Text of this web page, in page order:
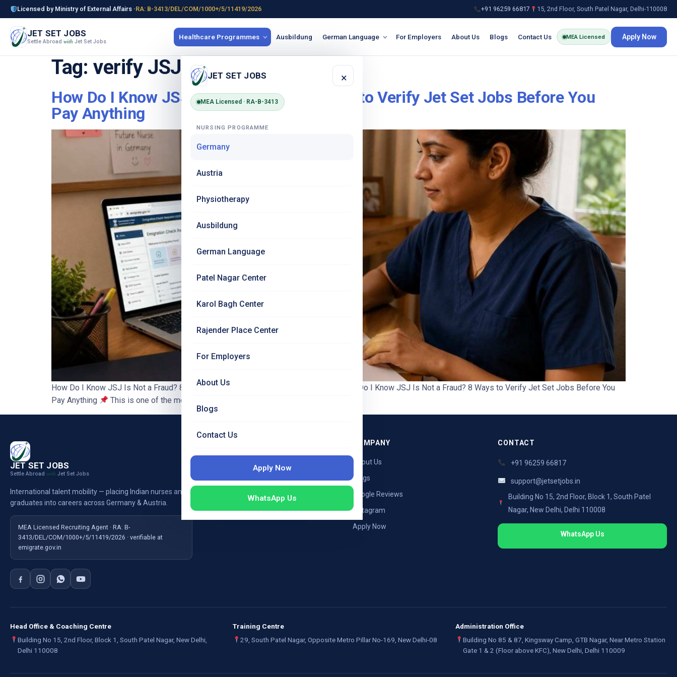
Licensed by Ministry of External Affairs ·RA: B-3413/DEL/COM/1000+/5/11419/2026 +91 96259 66817 15, 2nd Floor, South Patel Nagar, Delhi-110008
JET SET JOBS
Settle Abroad with Jet Set Jobs
Healthcare Programmes Ausbildung German Language For Employers About Us Blogs Contact Us MEA Licensed Apply Now
JET SET JOBS ×
MEA Licensed · RA-B-3413
NURSING PROGRAMME
Germany
Austria
Physiotherapy
Ausbildung
German Language
Patel Nagar Center
Karol Bagh Center
Rajender Place Center
For Employers
About Us
Blogs
Contact Us
Apply Now
WhatsApp Us
Tag: verify JSJ nursing agency
How Do I Know JSJ Is Not a Fraud? 8 Ways to Verify Jet Set Jobs Before You
Pay Anything
How Do I Know JSJ Is Not a Fraud? 8 Ways to Verify Jet Set Jobs | Jet Set Jobs How Do I Know JSJ Is Not a Fraud? 8 Ways to Verify Jet Set Jobs Before You
Pay Anything
This is one of the most important blogs we have written. If you have […]
JET SET JOBS
Settle Abroad with Jet Set Jobs
International talent mobility — placing Indian nurses and
graduates into careers across Germany & Austria.
MEA Licensed Recruiting Agent · RA: B-
3413/DEL/COM/1000+/5/11419/2026 · verifiable at
emigrate.gov.in
Ausbildung Germany
For Employers
COMPANY
About Us
Blogs
Google Reviews
Instagram
Apply Now
CONTACT
+91 96259 66817
support@jetsetjobs.in
Building No 15, 2nd Floor, Block 1, South Patel
Nagar, New Delhi, Delhi 110008
WhatsApp Us
Head Office & Coaching Centre
Building No 15, 2nd Floor, Block 1, South Patel Nagar, New Delhi,
Delhi 110008
Training Centre
29, South Patel Nagar, Opposite Metro Pillar No-169, New Delhi-08
Administration Office
Building No 85 & 87, Kingsway Camp, GTB Nagar, Near Metro Station
Gate 1 & 2 (Floor above KFC), New Delhi, Delhi 110009